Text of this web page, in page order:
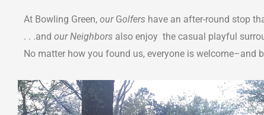
At Bowling Green, ourGolfers have an after-round stop
. . .and our Neighbors also enjoy the casual playful
No matter how you found us, everyone is welcome–and